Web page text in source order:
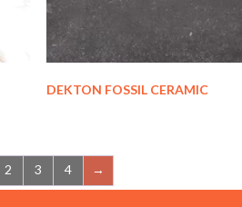
DEKTON FOSSIL CERAMIC
2 3 4 →